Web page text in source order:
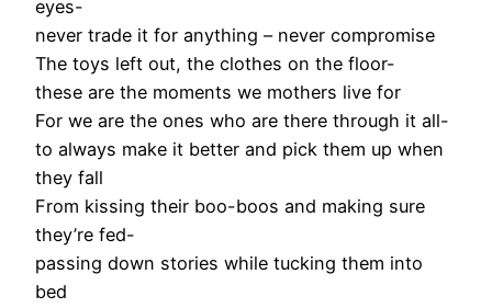
eyes-
never trade it for anything – never compromise
The toys left out, the clothes on the floor-
these are the moments we mothers live for
For we are the ones who are there through it all-
to always make it better and pick them up when
they fall
From kissing their boo-boos and making sure
they’re fed-
passing down stories while tucking them into
bed